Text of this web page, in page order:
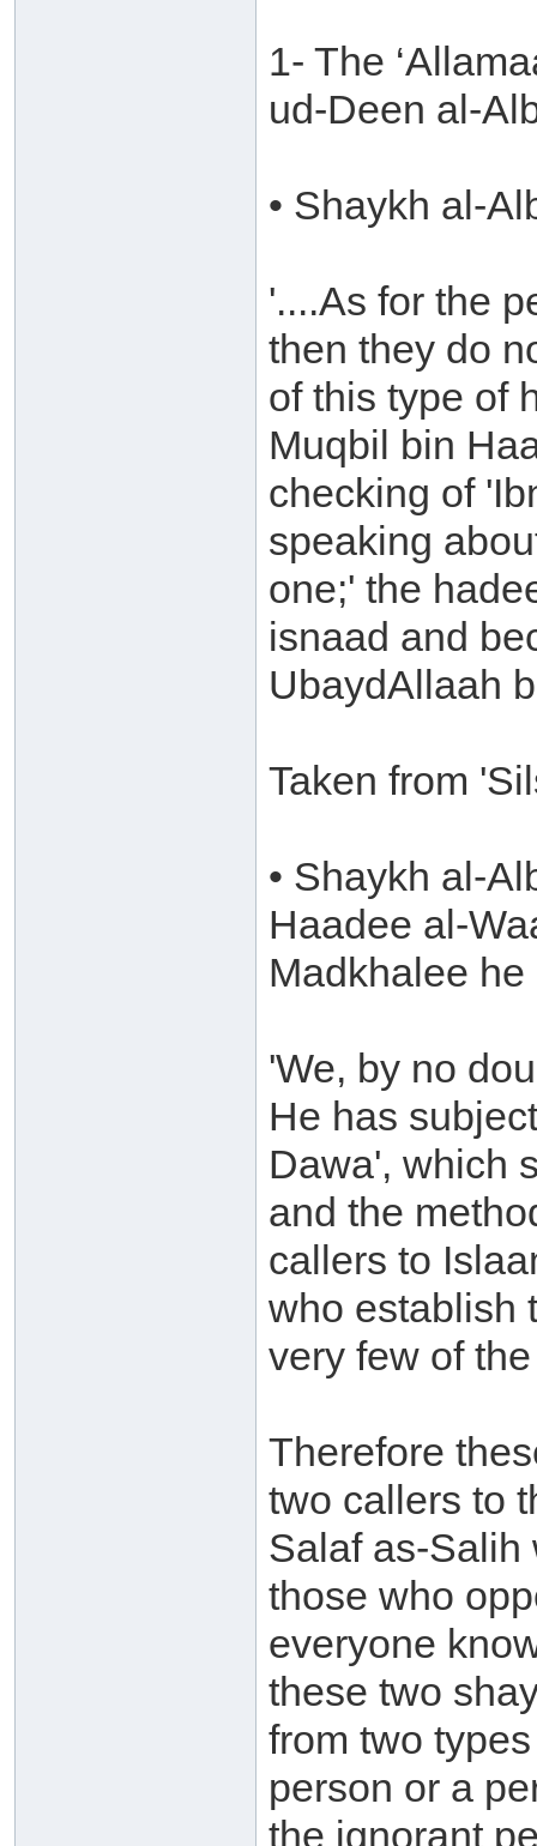
1- The
ud-Deen al-
• Shaykh al-
'....As for the
then they do
of this type of
Muqbil bin
checking of
speaking
one;' the
isnaad and
UbaydAllaah
Taken from
• Shaykh al-
Haadee al-
Madkhalee
'We, by no
He has
Dawa', which
and the
callers to
who establish
very few of
Therefore
two callers to
Salaf as-Salih
those who
everyone
these two
from two
person or a
the ignorant